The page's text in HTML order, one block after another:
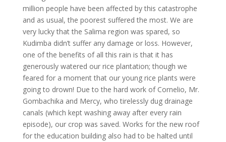
million people have been affected by this catastrophe
and as usual, the poorest suffered the most. We are
very lucky that the Salima region was spared, so
Kudimba didn’t suffer any damage or loss. However,
one of the benefits of all this rain is that it has
generously watered our rice plantation; though we
feared for a moment that our young rice plants were
going to drown! Due to the hard work of Cornelio, Mr.
Gombachika and Mercy, who tirelessly dug drainage
canals (which kept washing away after every rain
episode), our crop was saved. Works for the new roof
for the education building also had to be halted until